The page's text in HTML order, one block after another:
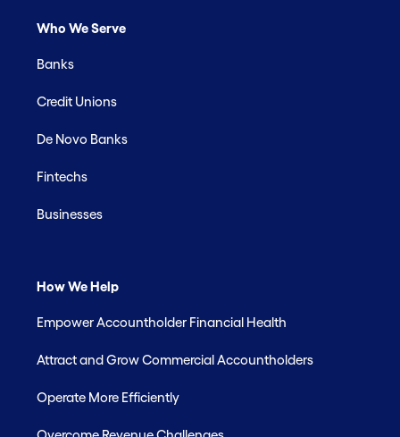
Who We Serve
Banks
Credit Unions
De Novo Banks
Fintechs
Businesses
How We Help
Empower Accountholder Financial Health
Attract and Grow Commercial Accountholders
Operate More Efficiently